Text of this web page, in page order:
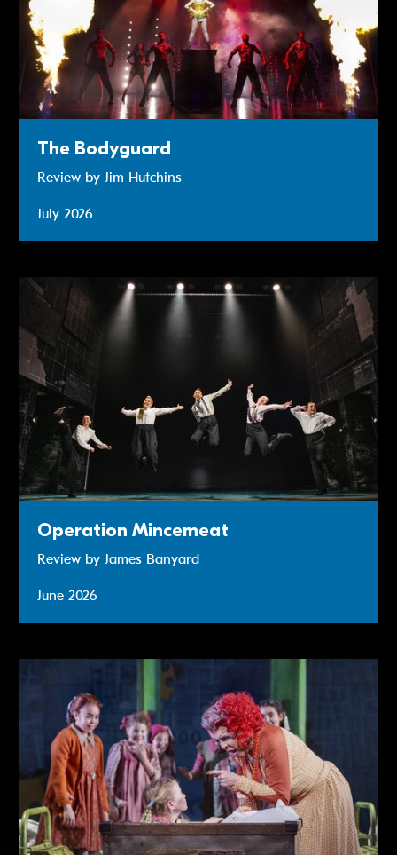
The Bodyguard
Review by Jim Hutchins
July 2026
Operation Mincemeat
Operation Mincemeat
Review by James Banyard
June 2026